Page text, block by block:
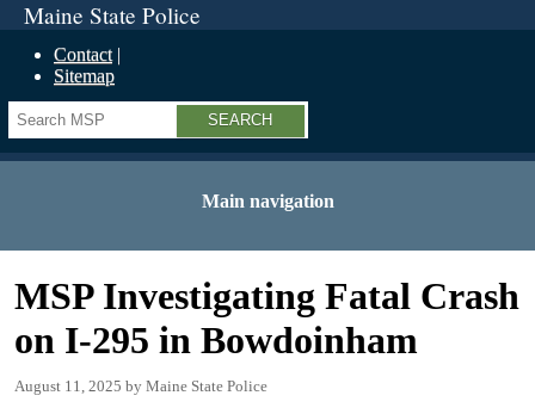
Maine State Police
Contact
Sitemap
Search
Main navigation
MSP Investigating Fatal Crash
on I-295 in Bowdoinham
August 11, 2025 Maine State Police